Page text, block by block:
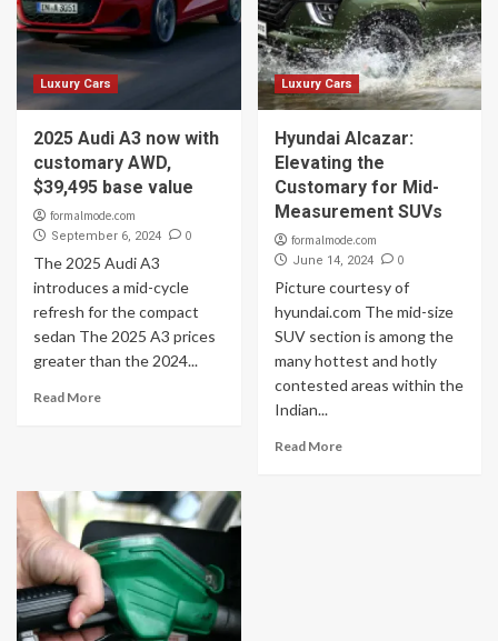
Luxury Cars
2025 Audi A3 now with
customary AWD,
$39,495 base value
formalmode.com
September 6, 2024 0
The 2025 Audi A3
introduces a mid-cycle
refresh for the compact
sedan The 2025 A3 prices
greater than the 2024...
Read More
Luxury Cars
Hyundai Alcazar:
Elevating the
Customary for Mid-
Measurement SUVs
formalmode.com
June 14, 2024 0
Picture courtesy of
hyundai.com The mid-size
SUV section is among the
many hottest and hotly
contested areas within the
Indian...
Read More